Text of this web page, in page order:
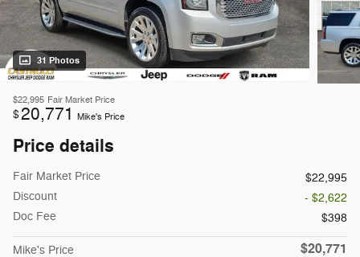
31 Photos
$22,995 Fair Market Price
$20,771 Mike's Price
Price details
Fair Market Price
$22,995
Discount
- $2,622
Doc Fee
$398
Mike's Price $20,771